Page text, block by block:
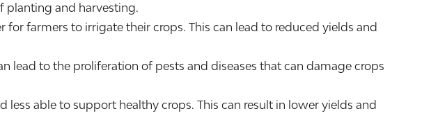
planting and harvesting.
farmers to irrigate their crops. This can lead to reduced yields and
lead to the proliferation of pests and diseases that can damage crops
able to support healthy crops. This can result in lower yields and